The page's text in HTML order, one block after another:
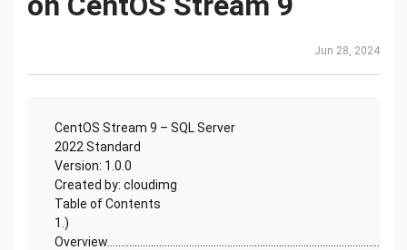
Jun 28, 2024
CentOS Stream 9 – SQL Server
2022 Standard
Version: 1.0.0
Created by: cloudimg
Table of Contents
1.)